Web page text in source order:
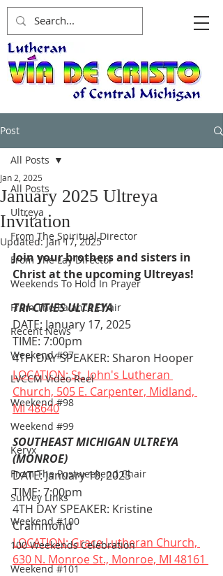
Post
All Posts
Ultreya
From The Spiritual Director
From The Lay Director
Weekends To Hold In Prayer
From The Palanca Chair
Recent News
Weekend #97
LVCCM Video Reel
Weekend #98
Weekend #99
Keryx
From The Postweekend Chair
Survey Links
Weekend #100
100 Weekends Celebration
Weekend #101
All Posts
January 2025 Ultreya
Invitation
Jan 2, 2025
Updated:Jan 17, 2025
Join your brothers and sisters in
Christ at the upcoming Ultreyas!
TRI-CITIES ULTREYA
DATE: January 17, 2025
TIME: 7:00pm
4TH DAY SPEAKER: Sharon Hooper
LOCATION: St. John's Lutheran
Church, 505 E. Carpenter, Midland,
MI 48640
SOUTHEAST MICHIGAN ULTREYA
(MONROE)
DATE: January 10, 2025
TIME: 7:00pm
4TH DAY SPEAKER: Kristine
Crammond
LOCATION: Grace Lutheran Church,
630 N. Monroe St., Monroe, MI 48161